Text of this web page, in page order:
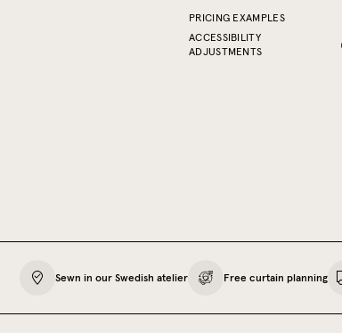
PRICING EXAMPLES
ACCESSIBILITY
ADJUSTMENTS
Sewn in our Swedish atelier Free curtain planning